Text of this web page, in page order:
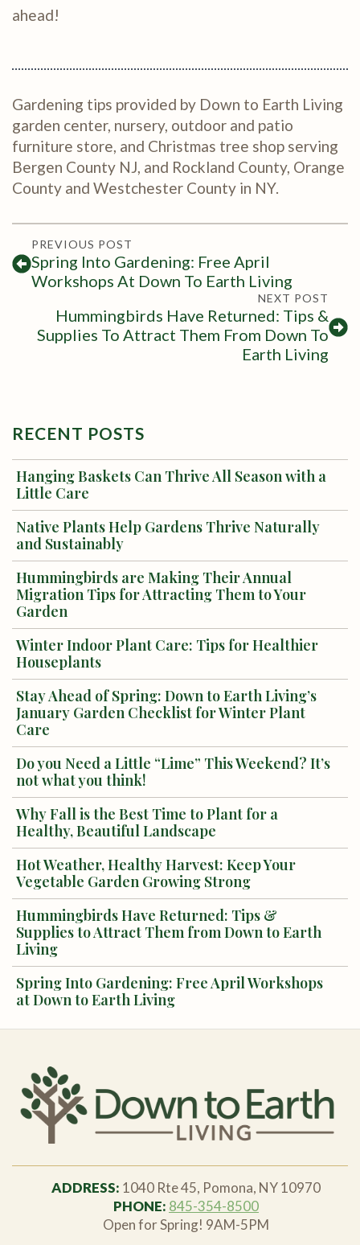
ahead!
Gardening tips provided by Down to Earth Living
garden center, nursery, outdoor and patio
furniture store, and Christmas tree shop serving
Bergen County NJ, and Rockland County, Orange
County and Westchester County in NY.
PREVIOUS POST
Spring Into Gardening: Free April
Workshops At Down To Earth Living
NEXT POST
Hummingbirds Have Returned: Tips &
Supplies To Attract Them From Down To
Earth Living
RECENT POSTS
Hanging Baskets Can Thrive All Season with a
Little Care
Native Plants Help Gardens Thrive Naturally
and Sustainably
Hummingbirds are Making Their Annual
Migration Tips for Attracting Them to Your
Garden
Winter Indoor Plant Care: Tips for Healthier
Houseplants
Stay Ahead of Spring: Down to Earth Living’s
January Garden Checklist for Winter Plant
Care
Do you Need a Little “Lime” This Weekend? It’s
not what you think!
Why Fall is the Best Time to Plant for a
Healthy, Beautiful Landscape
Hot Weather, Healthy Harvest: Keep Your
Vegetable Garden Growing Strong
Hummingbirds Have Returned: Tips &
Supplies to Attract Them from Down to Earth
Living
Spring Into Gardening: Free April Workshops
at Down to Earth Living
ADDRESS: 1040 Rte 45, Pomona, NY 10970
PHONE: 845-354-8500
Open for Spring! 9AM-5PM